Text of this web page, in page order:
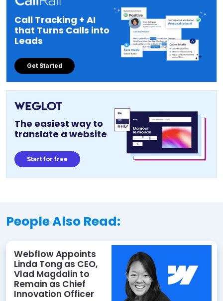
Call Tracking + AI
that Turns Calls into
Leads
Get Started
The easiest way to
translate a website
Start for free
People Also Read:
Webflow Appoints
Linda Tong as CEO,
Vlad Magdalin to
Remain as Chief
Innovation Officer